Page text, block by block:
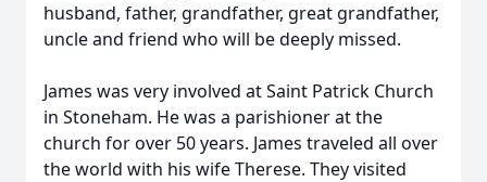
husband, father, grandfather, great grandfather,
uncle and friend who will be deeply missed.
James was very involved at Saint Patrick Church
in Stoneham. He was a parishioner at the
church for over 50 years. James traveled all over
the world with his wife Therese. They visited